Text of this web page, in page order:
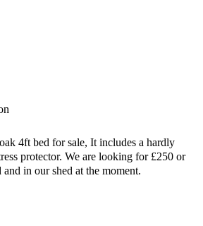
4ft bed for sale, It includes a hardly
protector. We are looking for £250 or
in our shed at the moment.